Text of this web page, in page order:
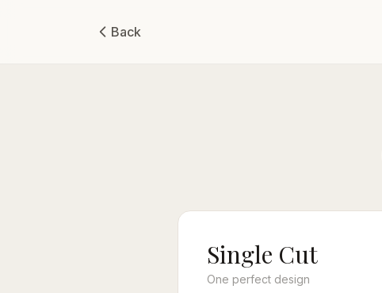
Back
Single Cut
One perfect design